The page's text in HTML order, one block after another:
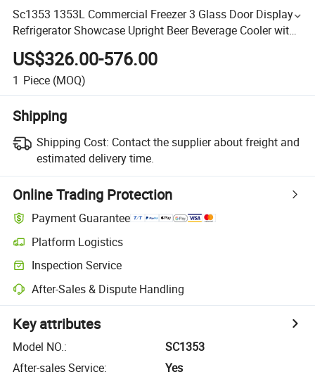
Sc1353 1353L Commercial Freezer 3 Glass Door Display
Refrigerator Showcase Upright Beer Beverage Cooler with
CE CB RoHS ETL Certificate
US$326.00-576.00
1 Piece (MOQ)
Shipping
Shipping Cost: Contact the supplier about freight and
estimated delivery time.
Online Trading Protection
Payment Guarantee
Platform Logistics
Inspection Service
After-Sales & Dispute Handling
Key attributes
Model NO.:
SC1353
After-sales Service:
Yes